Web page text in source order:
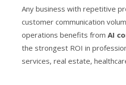
Any business with repetitive
customer communication
operations benefits from AI
the strongest ROI in
services, real estate,